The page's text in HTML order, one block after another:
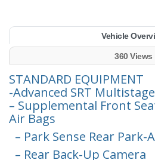
Vehicle
360 Views
STANDARD EQUIPMENT
-Advanced SRT
– Supplemental Front
Air Bags
– Park Sense Rear Park-
– Rear Back-Up Camera